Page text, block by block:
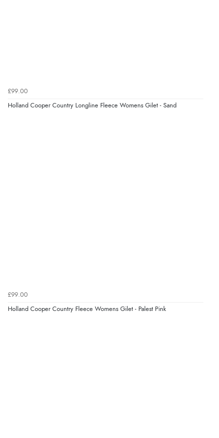
£99.00
Holland Cooper Country Longline Fleece Womens Gilet - Sand
£99.00
Holland Cooper Country Fleece Womens Gilet - Palest Pink